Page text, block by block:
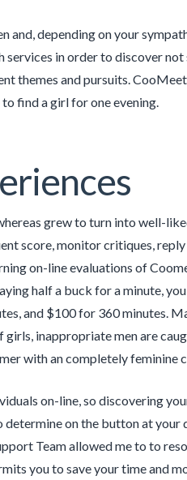
and, depending on your
services in order to discover
themes and pursuits.
find a girl for one evening.
grew to turn into well-
score, monitor critiques,
on-line evaluations of
half a buck for a minute,
and $100 for 360 minutes.
inappropriate men are
with an completely feminine
on-line, so discovering
determine on the button at
Team allowed me to to
you to save your time and